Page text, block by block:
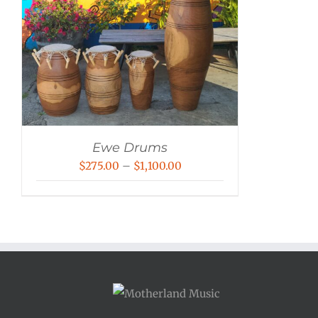
Ewe Drums
$275.00 – $1,100.00Price
$1,100.00